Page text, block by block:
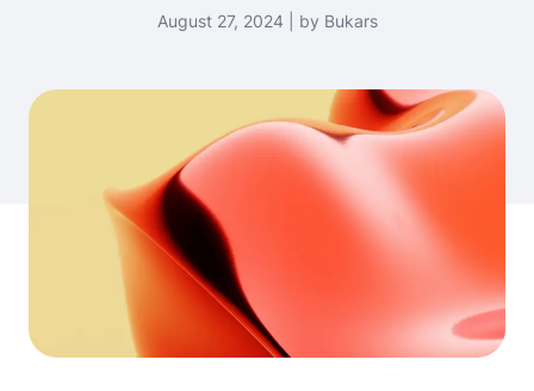
August 27, 2024 | by Bukars